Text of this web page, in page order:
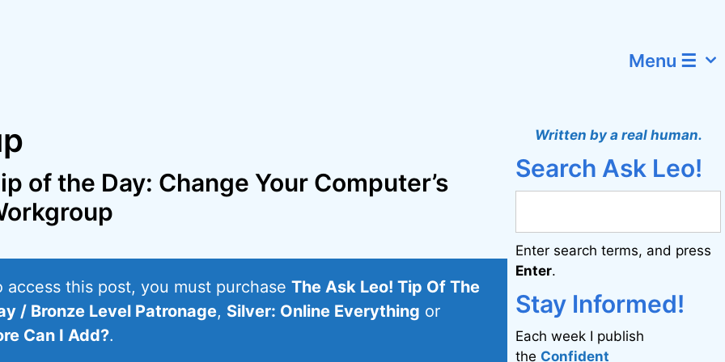
Menu ☰
of the Day: Change Your Computer’s
access this post, you must purchase The Ask Leo! Tip Of The
/ Bronze Level Patronage, Silver: Online Everything or
Can I Add?.
Written by a real human.
Search Ask Leo!
Enter search terms, and press
Enter.
Stay Informed!
Each week I publish
the Confident